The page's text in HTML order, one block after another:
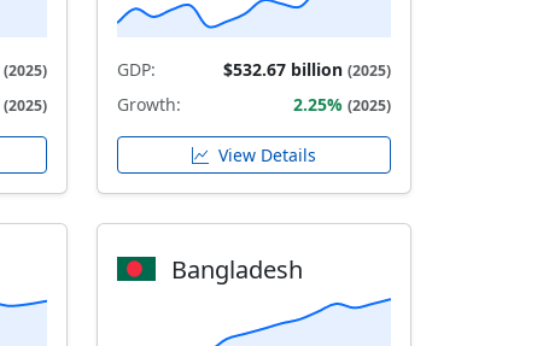
(2025)
(2025)
GDP: $532.67 billion (2025)
Growth: 2.25% (2025)
View Details
Bangladesh